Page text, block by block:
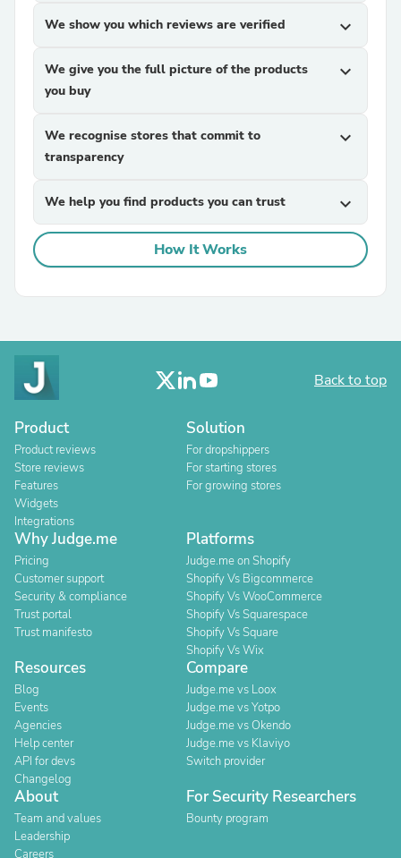
We show you which reviews are verified expand_more
We give you the full picture of the products
you buy
expand_more
We recognise stores that commit to
transparency
expand_more
We help you find products you can trust expand_more
How It Works
Back to top
Product
Product reviews
Store reviews
Features
Widgets
Integrations
Solution
For dropshippers
For starting stores
For growing stores
Why Judge.me
Pricing
Customer support
Security & compliance
Trust portal
Trust manifesto
Platforms
Judge.me on Shopify
Shopify Vs Bigcommerce
Shopify Vs WooCommerce
Shopify Vs Squarespace
Shopify Vs Square
Shopify Vs Wix
Resources
Blog
Events
Agencies
Help center
API for devs
Changelog
Compare
Judge.me vs Loox
Judge.me vs Yotpo
Judge.me vs Okendo
Judge.me vs Klaviyo
Switch provider
About
Team and values
Leadership
Careers
For Security Researchers
Bounty program